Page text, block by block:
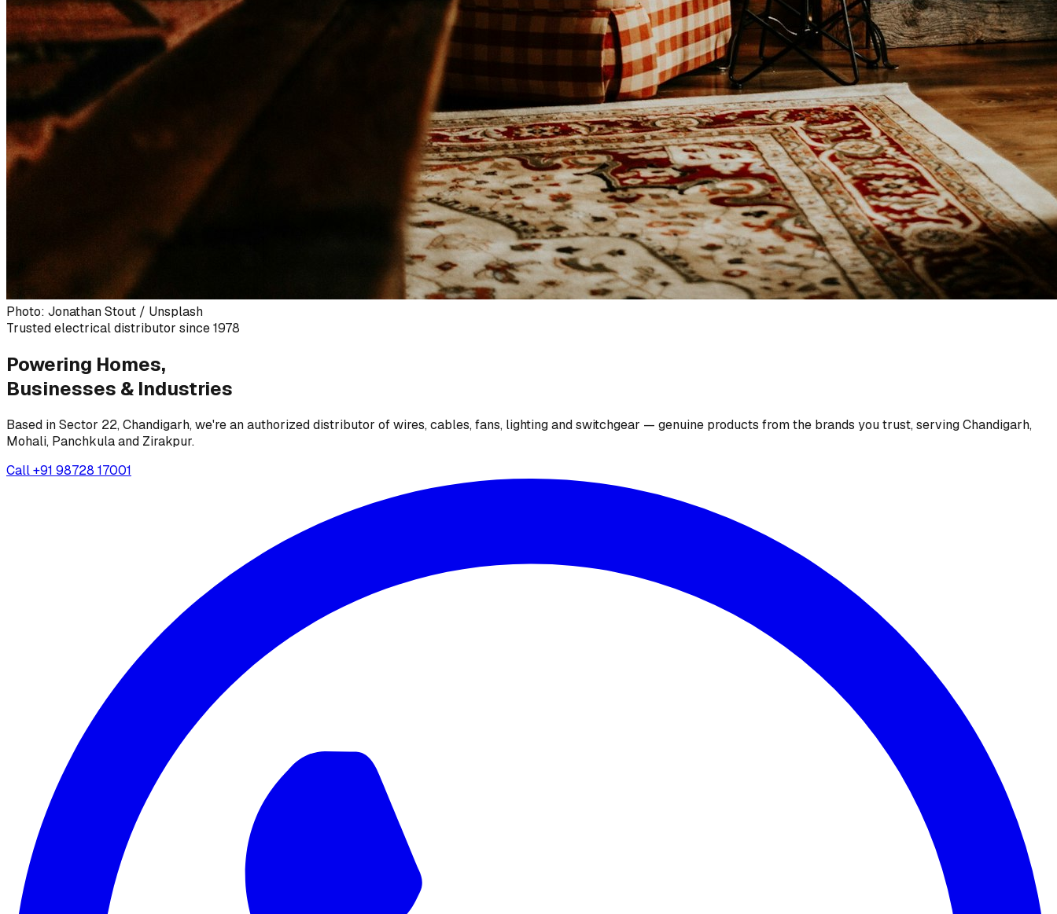
Photo: Jonathan Stout / Unsplash
Trusted electrical distributor since 1978
Powering Homes,
Businesses & Industries
Based in Sector 22, Chandigarh, we're an authorized distributor of wires, cables, fans, lighting and switchgear — genuine products from the brands you trust, serving Chandigarh,
Mohali, Panchkula and Zirakpur.
Call+91 98728 17001